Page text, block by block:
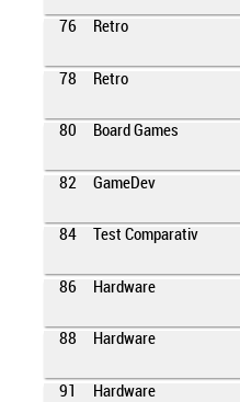
76 Retro
78 Retro
80 Board Games
82 GameDev
84 Test Comparativ
86 Hardware
88 Hardware
91 Hardware